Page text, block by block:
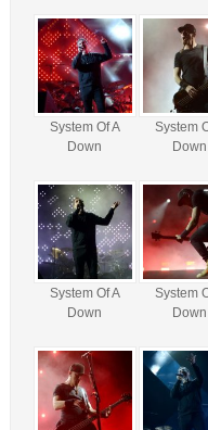
System Of A
Down
System
Down
System Of A
Down
System
Down